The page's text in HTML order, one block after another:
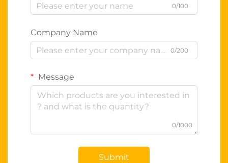
0/100
Company Name
0/200
Message
0/1000
Submit